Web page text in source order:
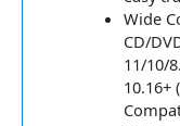
Wide
CD/
11/10/
10.16+